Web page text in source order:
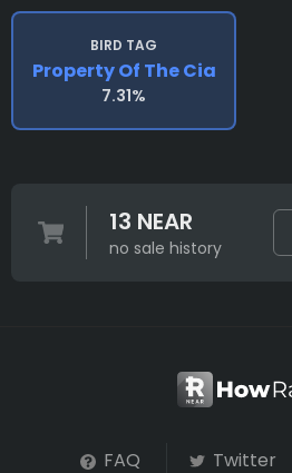
BIRD TAG
Property Of The Cia
7.31%
13 NEAR
no sale history
FAQ Twitter